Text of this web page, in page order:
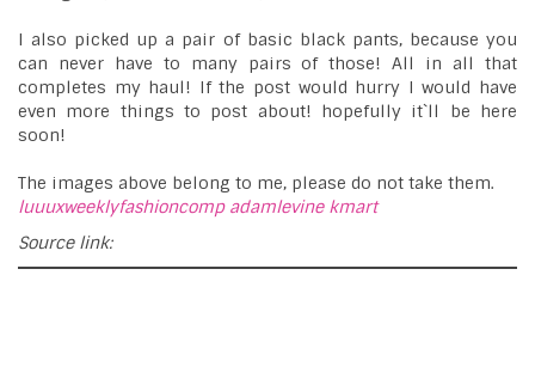
I also picked up a pair of basic black pants, because you
can never have to many pairs of those! All in all that
completes my haul! If the post would hurry I would have
even more things to post about! hopefully it`ll be here
soon!
The images above belong to me, please do not take them.
luuuxweeklyfashioncomp adamlevine kmart
Source link: